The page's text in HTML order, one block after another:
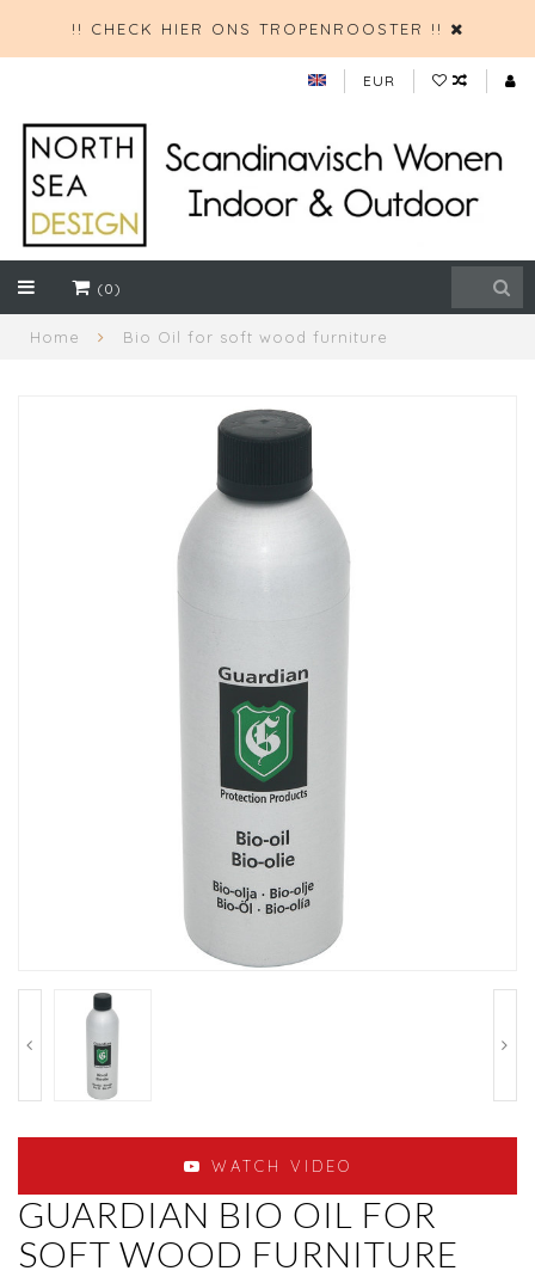
!! CHECK HIER ONS TROPENROOSTER !!
EUR
(0)
Home Bio Oil for soft wood furniture
WATCH VIDEO
GUARDIAN BIO OIL FOR
SOFT WOOD FURNITURE